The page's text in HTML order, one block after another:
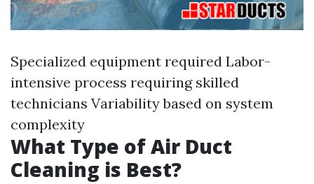
Specialized equipment required Labor-
intensive process requiring skilled
technicians Variability based on system
complexity
What Type of Air Duct
Cleaning is Best?